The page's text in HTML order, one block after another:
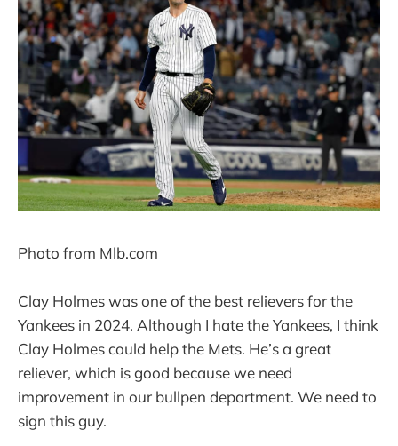
Photo from Mlb.com
Clay Holmes was one of the best relievers for the
Yankees in 2024. Although I hate the Yankees, I think
Clay Holmes could help the Mets. He’s a great
reliever, which is good because we need
improvement in our bullpen department. We need to
sign this guy.